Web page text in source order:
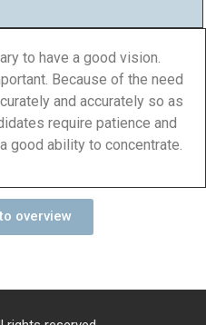
to have a good vision.
Because of the need
and accurately so as
require patience and
good ability to concentrate.
overview